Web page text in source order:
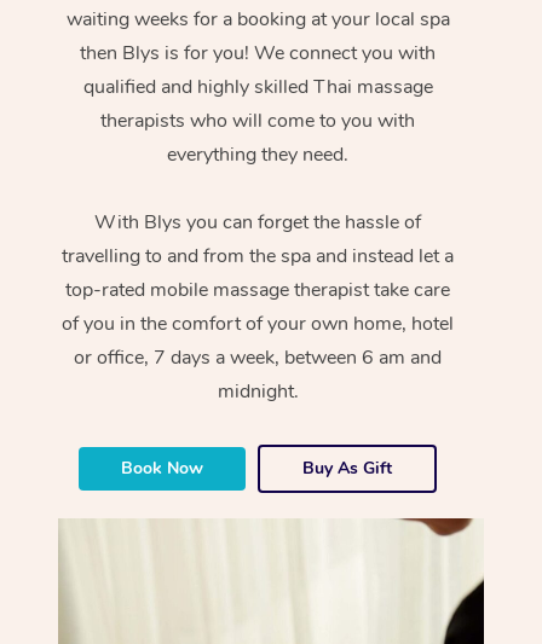
waiting weeks for a booking at your local spa
then Blys is for you! We connect you with
qualified and highly skilled Thai massage
therapists who will come to you with
everything they need.
With Blys you can forget the hassle of
travelling to and from the spa and instead let a
top-rated mobile massage therapist take care
of you in the comfort of your own home, hotel
or office, 7 days a week, between 6 am and
midnight.
Book Now Buy As Gift